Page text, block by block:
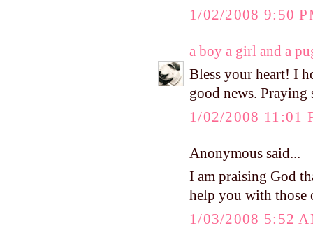
1/02/2008 9:50
a boy a girl and a
Bless your heart! I
good news.
1/02/2008 11:01
Anonymous said...
I am praising God
help you with those
1/03/2008 5:52